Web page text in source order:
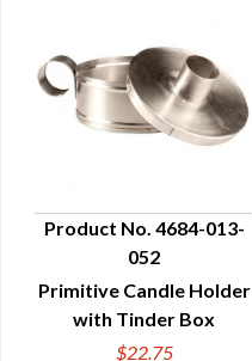
QUICK VIEW
Product No. 4684-013-
052
Primitive Candle Holder
with Tinder Box
$22.75